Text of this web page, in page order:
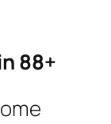
88+